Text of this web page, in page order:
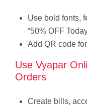
Use bold fonts,
“50% OFF
Add QR code
Use Vyapar
Orders
Create bills,